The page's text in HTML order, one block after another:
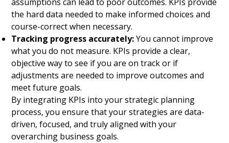
the hard data needed to make informed choices and
course-correct when necessary.
Tracking progress accurately:You cannot improve
what you do not measure. KPIs provide a clear,
objective way to see if you are on track or if
adjustments are needed to improve outcomes and
meet future goals.
By integrating KPIs into your strategic planning
process, you ensure that your strategies are data-
driven, focused, and truly aligned with your
overarching business goals.